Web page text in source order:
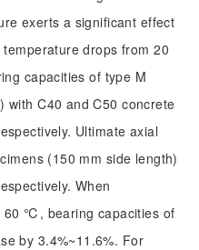
exerts a significant effect
drops from 20
capacities of type M
with C40 and C50 concrete
Ultimate axial
(150 mm side length)
When
℃, bearing capacities of
by 3.4%~11.6%. For